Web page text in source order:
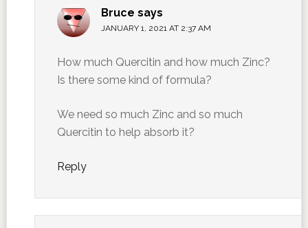
Bruce says
JANUARY 1, 2021 AT 2:37 AM
How much Quercitin and how much Zinc?
Is there some kind of formula?
We need so much Zinc and so much
Quercitin to help absorb it?
Reply